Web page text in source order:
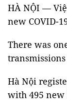
HÀ NỘI —
new COVID-
There was
Hà Nội
with 495